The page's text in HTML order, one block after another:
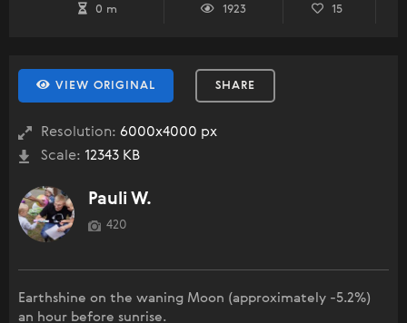
0 m 1923 15
VIEW ORIGINAL SHARE
Resolution: 6000x4000 px
Scale: 12343 KB
Pauli W.
420
Earthshine on the waning Moon (approximately -5.2%)
an hour before sunrise.